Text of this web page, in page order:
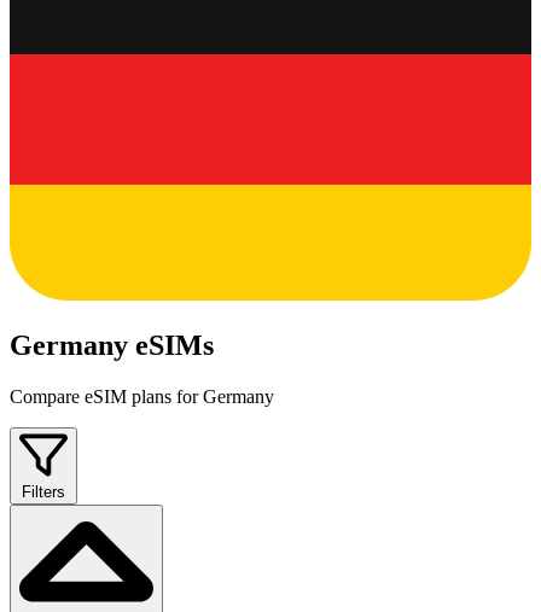
Germany eSIMs
Compare eSIM plans for Germany
Filters